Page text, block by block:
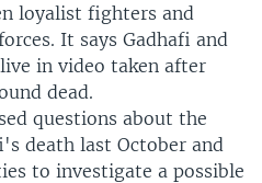
loyalist fighters and
It says Gadhafi and
in video taken after
dead.
questions about the
death last October and
to investigate a possible